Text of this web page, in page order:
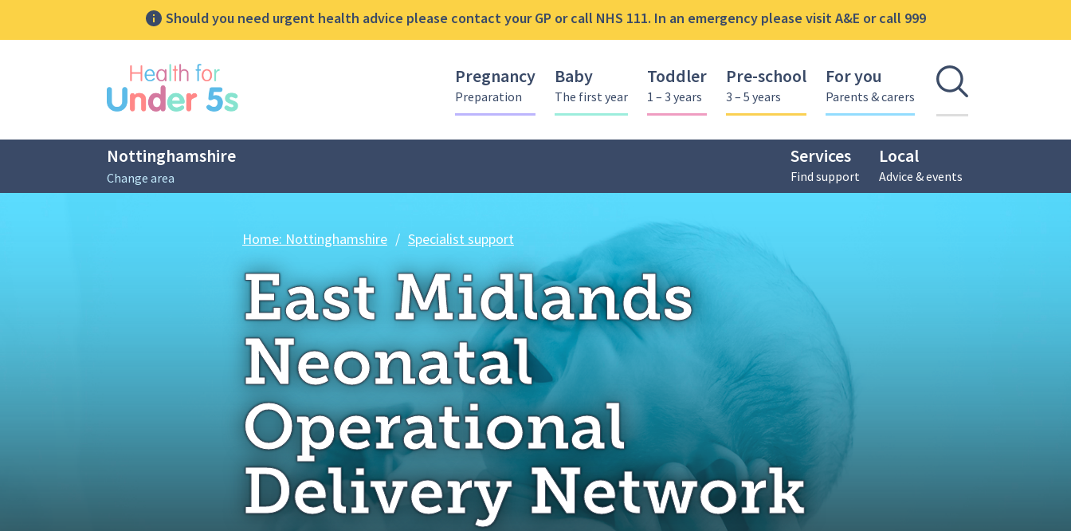
Should you need urgent health advice please contact your GP or call NHS 111. In an emergency please visit A&E or call 999
Pregnancy
Preparation
Baby
The first year
Toddler
1 – 3 years
Pre-school
3 – 5 years
For you
Parents & carers Open
Nottinghamshire
Change area
Services
Find support
Local
Advice & events
Breadcrumbs
Home: Nottinghamshire / Specialist support East Midlands Neonatal Operational Delivery Network
East Midlands
Neonatal
Operational
Delivery Network
sidebar menu